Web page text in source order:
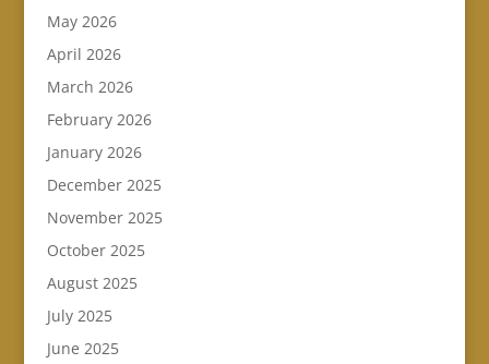
May 2026
April 2026
March 2026
February 2026
January 2026
December 2025
November 2025
October 2025
August 2025
July 2025
June 2025